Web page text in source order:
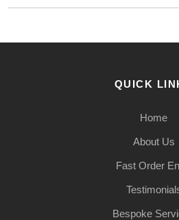
QUICK
Home
About Us
Fast Order
Bespoke